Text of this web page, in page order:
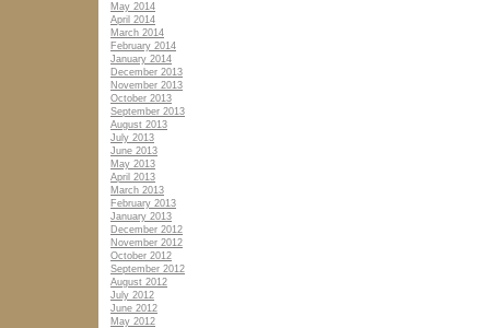
May 2014
April 2014
March 2014
February 2014
January 2014
December 2013
November 2013
October 2013
September 2013
August 2013
July 2013
June 2013
May 2013
April 2013
March 2013
February 2013
January 2013
December 2012
November 2012
October 2012
September 2012
August 2012
July 2012
June 2012
May 2012